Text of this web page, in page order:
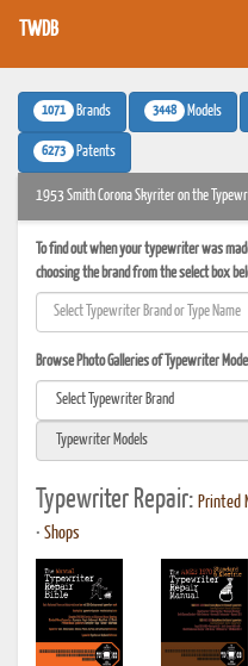
TWDB
1071 Brands 3448 Models
6273 Patents
1953 Smith Corona Skyriter on the
To find out when your typewriter was
choosing the brand from the select box
Browse Photo Galleries of Typewriter
Typewriter Repair: Printed
• Shops